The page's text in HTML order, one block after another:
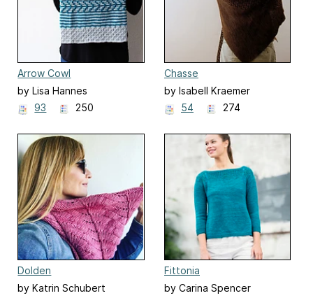
Arrow Cowl
by Lisa Hannes
93
250
Chasse
by Isabell Kraemer
54
274
Dolden
by Katrin Schubert
Fittonia
by Carina Spencer